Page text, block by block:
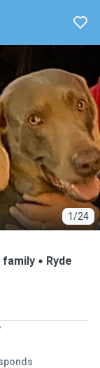
1/24
family
Ryde